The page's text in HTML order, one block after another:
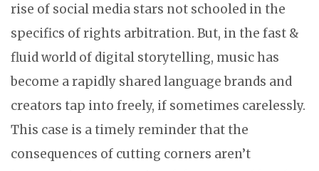
rise of social media stars not schooled in the
specifics of rights arbitration. But, in the fast &
fluid world of digital storytelling, music has
become a rapidly shared language brands and
creators tap into freely, if sometimes carelessly.
This case is a timely reminder that the
consequences of cutting corners aren’t